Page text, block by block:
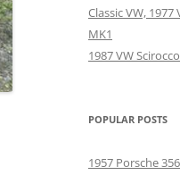
Classic VW,
MK1
1987 VW
POPULAR POSTS
1957 Porsche